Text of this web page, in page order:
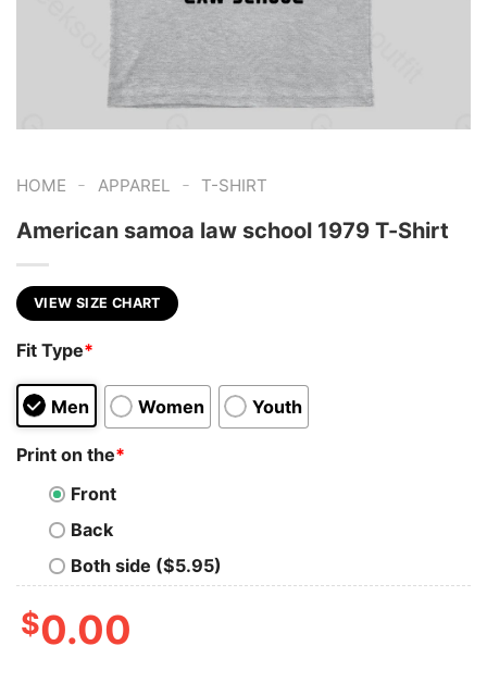
HOME - APPAREL - T-SHIRT
American samoa law school 1979 T-Shirt
VIEW SIZE CHART
Fit Type*
Men Women Youth
Print on the*
Front
Back
Both side ($5.95)
$0.00